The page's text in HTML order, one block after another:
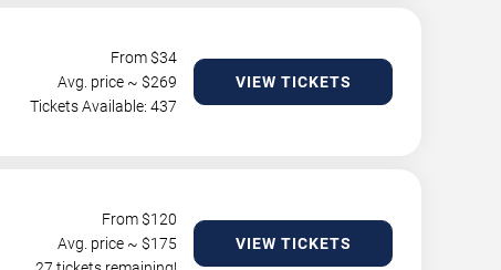
From $34
Avg. price ~ $269
Tickets Available: 437
VIEW TICKETS
From $120
Avg. price ~ $175
VIEW TICKETS